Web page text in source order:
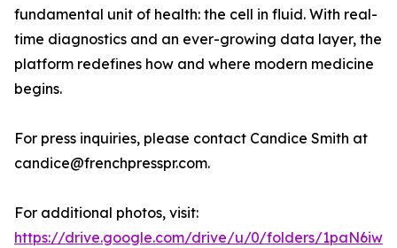
fundamental unit of health: the cell in fluid. With real-
time diagnostics and an ever-growing data layer, the
platform redefines how and where modern medicine
begins.
For press inquiries, please contact Candice Smith at
candice@frenchpresspr.com.
For additional photos, visit:
https://drive.google.com/drive/u/0/folders/